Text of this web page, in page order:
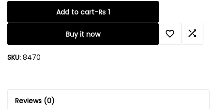
Add to cart-₨ 1
Buy it now
SKU: 8470
Reviews (0)